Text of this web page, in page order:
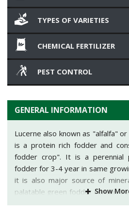
TYPES OF VARIETIES
CHEMICAL FERTILIZER
PEST CONTROL
GENERAL INFORMATION
Lucerne also known as "alfalfa"
is a protein rich fodder and
fodder crop". It is a perennial
fodder for 3-4 year in same
it is also major source of
palatable green fodder contain
and 20-30% of fibre. Lucerne
Show